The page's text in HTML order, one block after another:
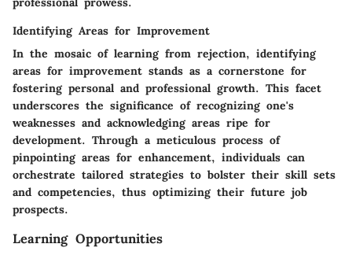
Identifying Areas for Improvement
In the mosaic of learning from rejection, identifying
areas for improvement stands as a cornerstone for
fostering personal and professional growth. This facet
underscores the significance of recognizing one's
weaknesses and acknowledging areas ripe for
development. Through a meticulous process of
pinpointing areas for enhancement, individuals can
orchestrate tailored strategies to bolster their skill sets
and competencies, thus optimizing their future job
prospects.
Learning Opportunities